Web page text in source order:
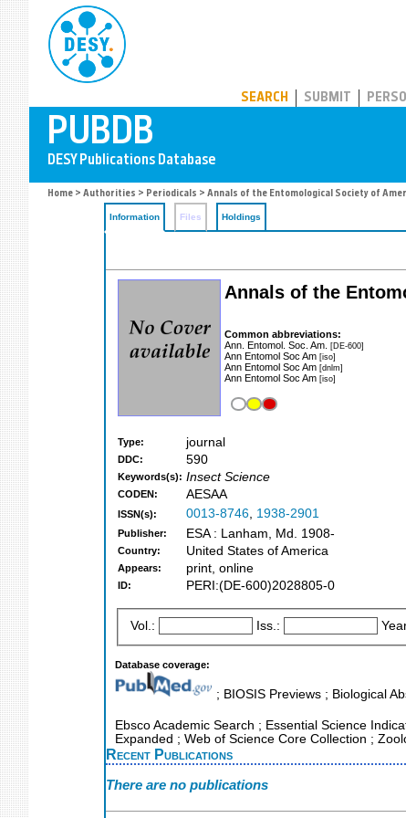
SEARCH SUBMIT
Home > Authorities > Periodicals > Annals of the Entomological Society of
Information Files Holdings
Annals of the
Common abbreviations:
Ann. Entomol. Soc. Am. [DE-600]
Ann Entomol Soc Am [iso]
Ann Entomol Soc Am [dnlm]
Ann Entomol Soc Am [iso]
Type: journal
DDC: 590
Keywords(s): Insect Science
CODEN: AESAA
ISSN(s): 0013-8746, 1938-2901
Publisher: ESA : Lanham, Md. 1908-
Country: United States of America
Appears: print, online
ID: PERI:(DE-600)2028805-0
Vol.: Iss.:
Database coverage:
; BIOSIS Previews ; Biological
Ebsco Academic Search ; Essential Science
Expanded ; Web of Science Core Collection ;
Recent Publications
There are no publications